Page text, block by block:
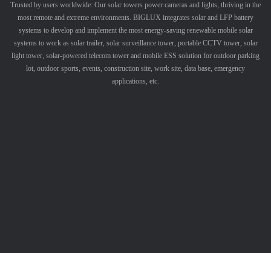
Trusted by users worldwide: Our solar towers power cameras and lights, thriving in the
most remote and extreme environments. BIGLUX integrates solar and LFP battery
systems to develop and implement the most energy-saving renewable mobile solar
systems to work as solar trailer, solar surveillance tower, portable CCTV tower, solar
light tower, solar-powered telecom tower and mobile ESS solution for outdoor parking
lot, outdoor sports, events, construction site, work site, data base, emergency
applications, etc.